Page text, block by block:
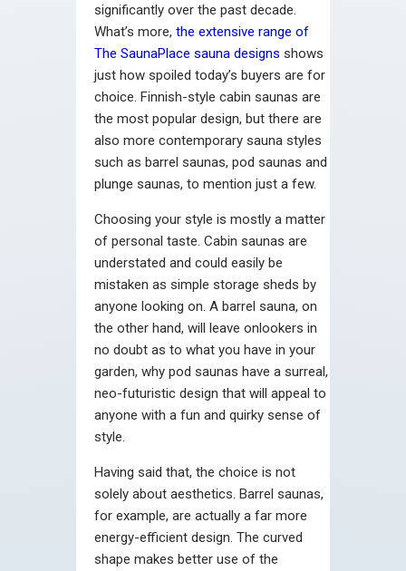
significantly over the past decade.
What’s more, the extensive range of
The SaunaPlace sauna designs shows
just how spoiled today’s buyers are for
choice. Finnish-style cabin saunas are
the most popular design, but there are
also more contemporary sauna styles
such as barrel saunas, pod saunas and
plunge saunas, to mention just a few.
Choosing your style is mostly a matter
of personal taste. Cabin saunas are
understated and could easily be
mistaken as simple storage sheds by
anyone looking on. A barrel sauna, on
the other hand, will leave onlookers in
no doubt as to what you have in your
garden, why pod saunas have a surreal,
neo-futuristic design that will appeal to
anyone with a fun and quirky sense of
style.
Having said that, the choice is not
solely about aesthetics. Barrel saunas,
for example, are actually a far more
energy-efficient design. The curved
shape makes better use of the